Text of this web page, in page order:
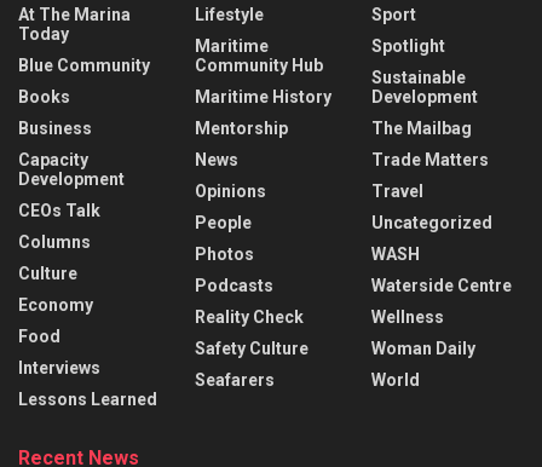
At The Marina
Today
Blue Community
Books
Business
Capacity
Development
CEOs Talk
Columns
Culture
Economy
Food
Interviews
Lessons Learned
Lifestyle
Maritime
Community Hub
Maritime History
Mentorship
News
Opinions
People
Photos
Podcasts
Reality Check
Safety Culture
Seafarers
Sport
Spotlight
Sustainable
Development
The Mailbag
Trade Matters
Travel
Uncategorized
WASH
Waterside Centre
Wellness
Woman Daily
World
Recent News